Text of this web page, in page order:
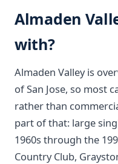
Almaden
with?
Almaden Valley is
of San Jose, so most
rather than
part of that: large
1960s through the
Country Club,